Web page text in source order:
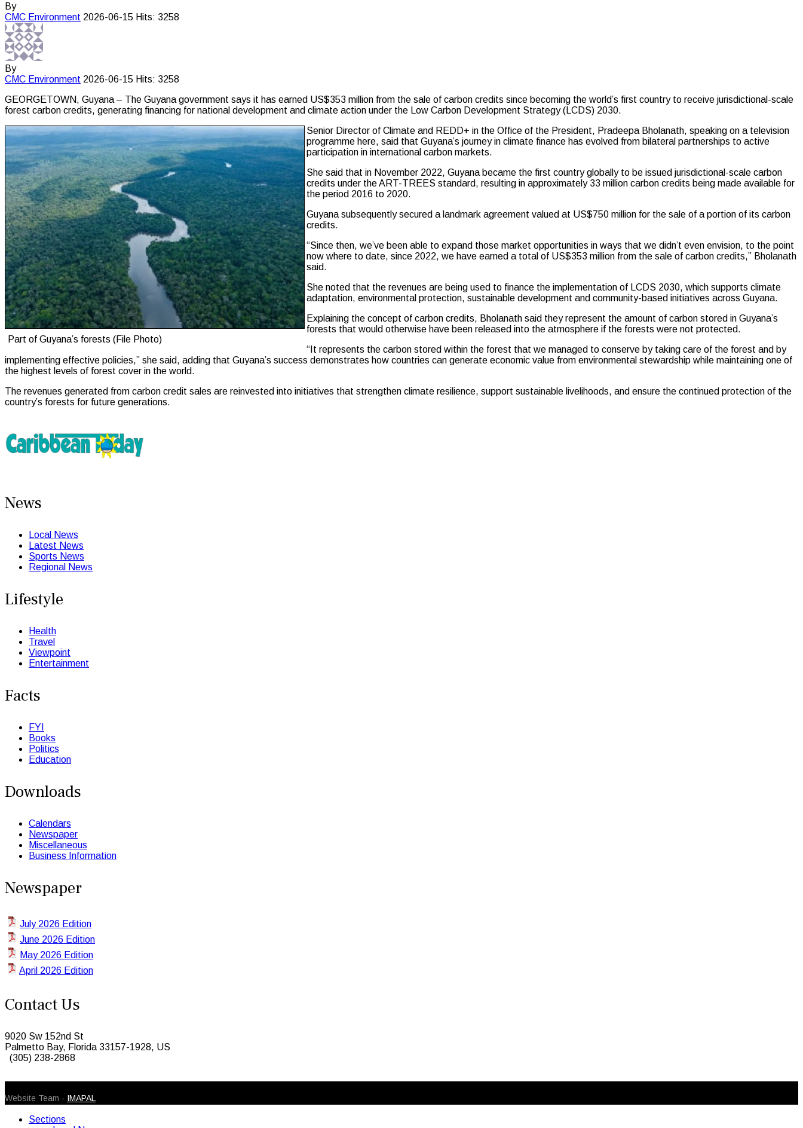
By
CMC Environment 2026-06-15 Hits: 3258
By
CMC Environment 2026-06-15 Hits: 3258
GEORGETOWN, Guyana – The Guyana government says it has earned US$353 million from the sale of carbon credits since becoming the world’s first country to receive jurisdictional-scale
forest carbon credits, generating financing for national development and climate action under the Low Carbon Development Strategy (LCDS) 2030.
Part of Guyana’s forests (File Photo)
Senior Director of Climate and REDD+ in the Office of the President, Pradeepa Bholanath, speaking on a television
programme here, said that Guyana’s journey in climate finance has evolved from bilateral partnerships to active
participation in international carbon markets.
She said that in November 2022, Guyana became the first country globally to be issued jurisdictional-scale carbon
credits under the ART-TREES standard, resulting in approximately 33 million carbon credits being made available for
the period 2016 to 2020.
Guyana subsequently secured a landmark agreement valued at US$750 million for the sale of a portion of its carbon
credits.
“Since then, we’ve been able to expand those market opportunities in ways that we didn’t even envision, to the point
now where to date, since 2022, we have earned a total of US$353 million from the sale of carbon credits,” Bholanath
said.
She noted that the revenues are being used to finance the implementation of LCDS 2030, which supports climate
adaptation, environmental protection, sustainable development and community-based initiatives across Guyana.
Explaining the concept of carbon credits, Bholanath said they represent the amount of carbon stored in Guyana’s
forests that would otherwise have been released into the atmosphere if the forests were not protected.
“It represents the carbon stored within the forest that we managed to conserve by taking care of the forest and by
implementing effective policies,” she said, adding that Guyana’s success demonstrates how countries can generate economic value from environmental stewardship while maintaining one of
the highest levels of forest cover in the world.
The revenues generated from carbon credit sales are reinvested into initiatives that strengthen climate resilience, support sustainable livelihoods, and ensure the continued protection of the
country’s forests for future generations.
News
Local News
Latest News
Sports News
Regional News
Lifestyle
Health
Travel
Viewpoint
Entertainment
Facts
FYI
Books
Politics
Education
Downloads
Calendars
Newspaper
Miscellaneous
Business Information
Newspaper
July 2026 Edition
June 2026 Edition
May 2026 Edition
April 2026 Edition
Contact Us
9020 Sw 152nd St
Palmetto Bay, Florida 33157-1928, US
(305) 238-2868
Website Team - IMAPAL
Sections